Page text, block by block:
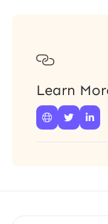

Learn
  